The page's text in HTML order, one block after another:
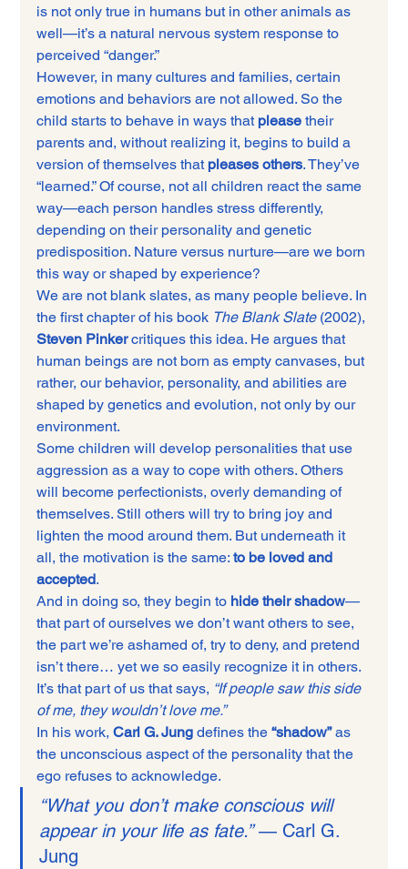
is not only true in humans but in other animals as
well—it’s a natural nervous system response to
perceived “danger.”
However, in many cultures and families, certain
emotions and behaviors are not allowed. So the
child starts to behave in ways that please their
parents and, without realizing it, begins to build a
version of themselves that pleases others. They’ve
“learned.” Of course, not all children react the same
way—each person handles stress differently,
depending on their personality and genetic
predisposition. Nature versus nurture—are we born
this way or shaped by experience?
We are not blank slates, as many people believe. In
the first chapter of his book The Blank Slate (2002),
Steven Pinker critiques this idea. He argues that
human beings are not born as empty canvases, but
rather, our behavior, personality, and abilities are
shaped by genetics and evolution, not only by our
environment.
Some children will develop personalities that use
aggression as a way to cope with others. Others
will become perfectionists, overly demanding of
themselves. Still others will try to bring joy and
lighten the mood around them. But underneath it
all, the motivation is the same: to be loved and
accepted.
And in doing so, they begin to hide their shadow—
that part of ourselves we don’t want others to see,
the part we’re ashamed of, try to deny, and pretend
isn’t there… yet we so easily recognize it in others.
It’s that part of us that says, “If people saw this side
of me, they wouldn’t love me.”
In his work, Carl G. Jung defines the “shadow” as
the unconscious aspect of the personality that the
ego refuses to acknowledge.
“What you don’t make conscious will
appear in your life as fate.” — Carl G.
Jung